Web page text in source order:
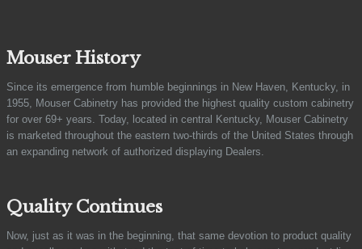
Mouser History
Since its emergence from humble beginnings in New Haven, Kentucky, in
1955, Mouser Cabinetry has provided the highest quality custom cabinetry
for over 69+ years. Today, located in central Kentucky, Mouser Cabinetry
is marketed throughout the eastern two-thirds of the United States through
an expanding network of authorized displaying Dealers.
Quality Continues
Now, just as it was in the beginning, that same devotion to product quality